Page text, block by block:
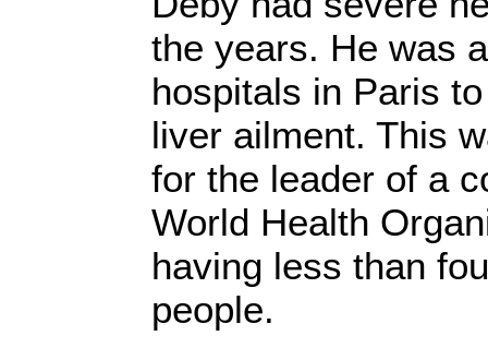
the years. He was
hospitals in Paris
liver ailment. This
for the leader of a
World Health
having less than
people.